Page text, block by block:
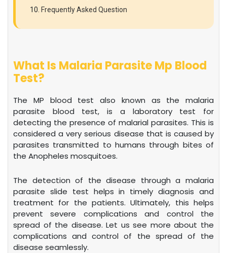
Frequently Asked Question
What Is Malaria Parasite Mp Blood
Test?
The MP blood test also known as the malaria
parasite blood test, is a laboratory test for
detecting the presence of malarial parasites. This is
considered a very serious disease that is caused by
parasites transmitted to humans through bites of
the Anopheles mosquitoes.
The detection of the disease through a malaria
parasite slide test helps in timely diagnosis and
treatment for the patients. Ultimately, this helps
prevent severe complications and control the
spread of the disease. Let us see more about the
complications and control of the spread of the
disease seamlessly.